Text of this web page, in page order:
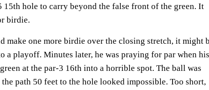
hole to carry beyond the false front of the green. It
birdie.
make one more birdie over the closing stretch, it might
a playoff. Minutes later, he was praying for par when his
at the par-3 16th into a horrible spot. The ball was
path 50 feet to the hole looked impossible. Too short,